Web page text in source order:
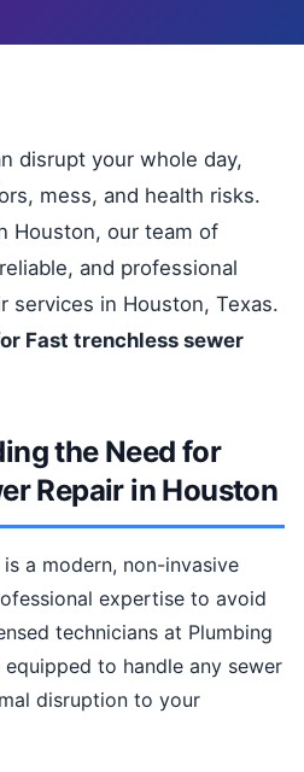
disrupt your whole day,
mess, and health risks.
Houston, our team of
and professional
services in Houston, Texas.
Fast trenchless sewer
the Need for
Repair in Houston
a modern, non-invasive
expertise to avoid
technicians at Plumbing
to handle any sewer
disruption to your